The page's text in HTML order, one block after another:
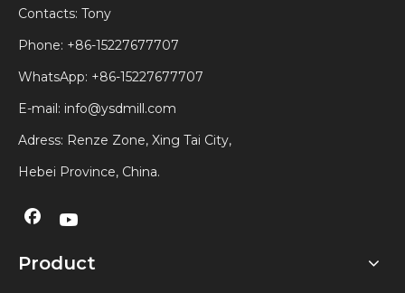
Contacts: Tony
Phone: +86-15227677707
WhatsApp: +86-15227677707
E-mail: info@ysdmill.com
Adress: Renze Zone, Xing Tai City,
Hebei Province, China.
Product